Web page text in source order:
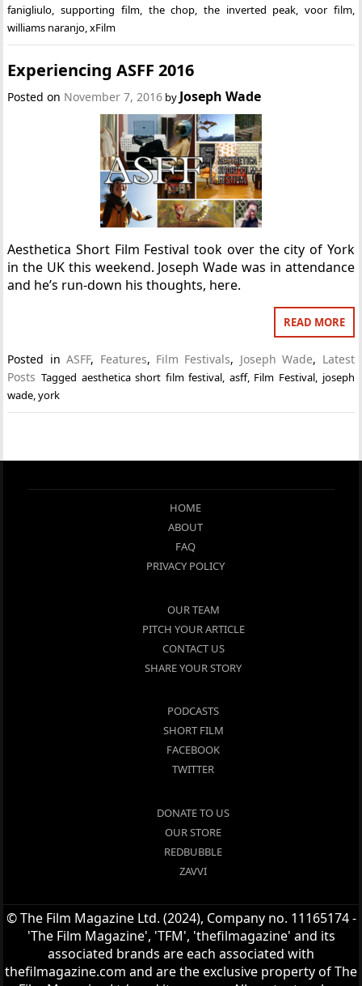
fanigliulo,supporting film, the chop, the inverted peak, voor film,
williams naranjo,xFilm
Experiencing ASFF 2016
Posted on November 7, 2016 by Joseph Wade
Aesthetica Short Film Festival took over the city of York
in the UK this weekend. Joseph Wade was in attendance
and he’s run-down his thoughts, here.
READ MORE
Posted inASFF, Features, Film Festivals, Joseph Wade, Latest
Posts Tagged aesthetica short film festival asff, Film Festival, joseph
wade ,york
HOME
ABOUT
FAQ
PRIVACY POLICY
OUR TEAM
PITCH YOUR ARTICLE
CONTACT US
SHARE YOUR STORY
PODCASTS
SHORT FILM
FACEBOOK
TWITTER
DONATE TO US
OUR STORE
REDBUBBLE
ZAVVI
© The Film Magazine Ltd. (2024), Company no. 11165174 -
'The Film Magazine', 'TFM', 'thefilmagazine' and its
associated brands are each associated with
thefilmagazine.com and are the exclusive property of The